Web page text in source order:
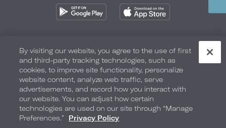
Privacy Policy Do Not Sell My Info Safety & Well-Being
Terms of Use Accessibility Site Map Your Privacy Choices
COPYRIGHT 2026.LOEWS HOTELS & CO
By visiting our website, you agree to the use of first
and third-party tracking technologies, such as
cookies, to improve site functionality, personalize
website content, analyze web traffic, serve
advertisements, and record how you interact with
our website. You can adjust how certain
technologies are used on our site through “Manage
Preferences.”
Privacy Policy